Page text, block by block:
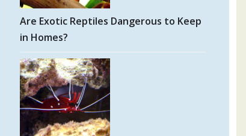
Are Exotic Reptiles Dangerous to Keep
in Homes?